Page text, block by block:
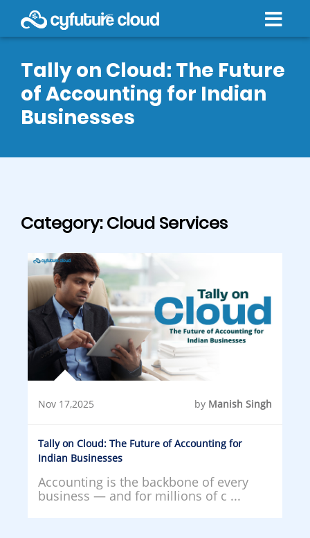
Tally on Cloud: The Future
of Accounting for Indian
Businesses
Category:Cloud Services
Nov 17,2025 by Manish Singh
Tally on Cloud: The Future of Accounting for
Indian Businesses
Accounting is the backbone of every
business — and for millions of c ...